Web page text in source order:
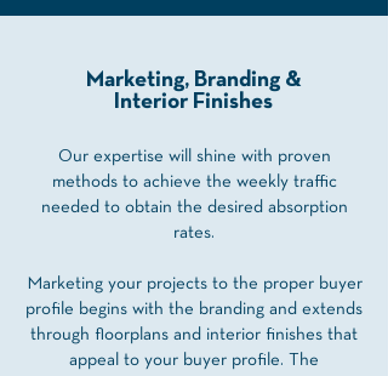
Marketing, Branding &
Interior Finishes
Our expertise will shine with proven
methods to achieve the weekly traffic
needed to obtain the desired absorption
rates.
Marketing your projects to the proper buyer
profile begins with the branding and extends
through floorplans and interior finishes that
appeal to your buyer profile. The